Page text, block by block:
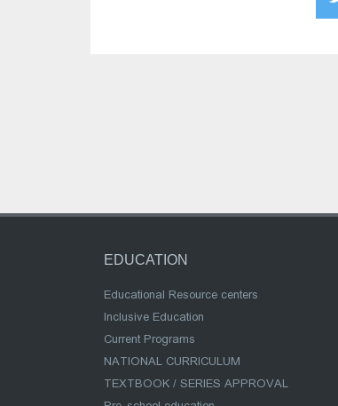
EDUCATION
Educational Resource centers
Inclusive Education
Current Programs
NATIONAL CURRICULUM
TEXTBOOK / SERIES APPROVAL